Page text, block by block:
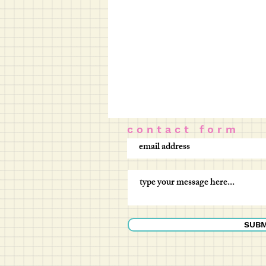
c o n t a c t f o r m